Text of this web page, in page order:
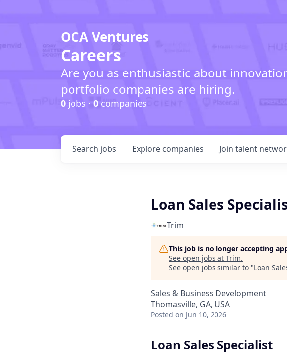
OCA Ventures
Careers
Are you as enthusiastic about
portfolio companies are hiring.
0 jobs · 0 companies
Search jobs Explore companies Join talent
Loan Sales
Trim
This job is no longer accepting
See open jobs at Trim.
See open jobs similar to "Loan
Sales & Business Development
Thomasville, GA, USA
Posted on Jun 10, 2026
Loan Sales Specialist